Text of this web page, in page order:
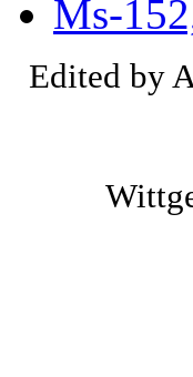
Ms-
Edited by